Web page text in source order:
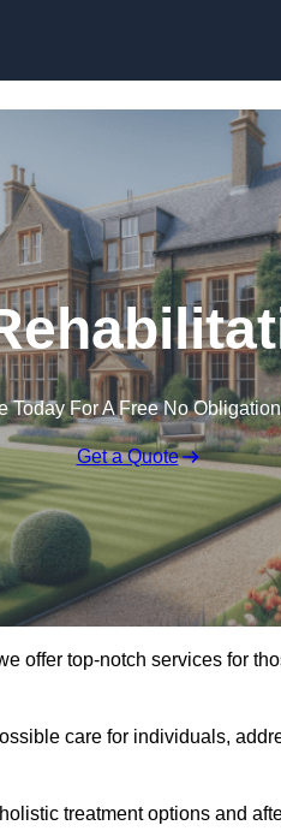
Today For A Free No
Get a Quote
offer top-notch services for
care for individuals,
treatment options and